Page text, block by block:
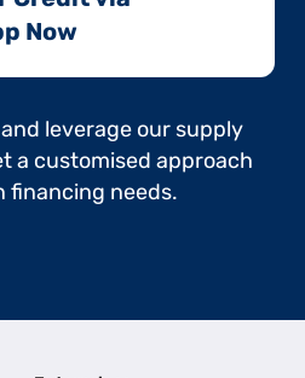
Now​
leverage our supply
a customised approach
financing needs.